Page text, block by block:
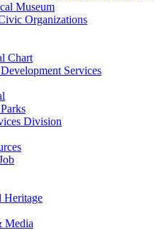
Museum
Organizations
Chart
Services
Division
Heritage
Media